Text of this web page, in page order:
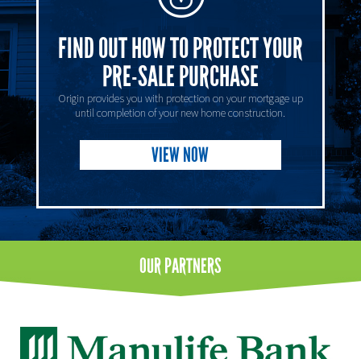
FIND OUT HOW TO PROTECT YOUR
PRE-SALE PURCHASE
Origin provides you with protection on your mortgage up
until completion of your new home construction.
VIEW NOW
OURPARTNERS